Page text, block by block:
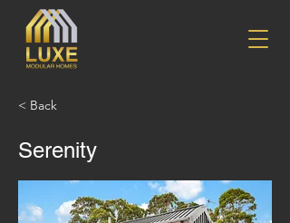
< Back
Serenity